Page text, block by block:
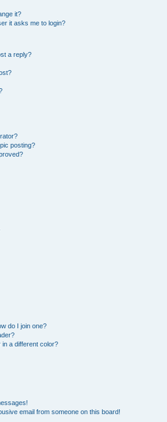
it?
it asks me to login?
a reply?
posting?
do I join one?
a different color?
email from someone on this board!